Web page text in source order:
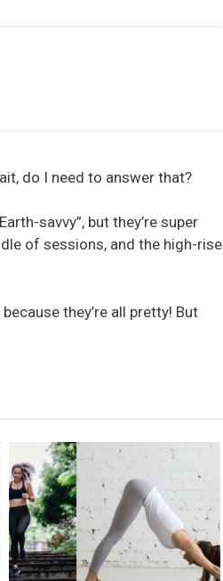
do I need to answer that?
savvy”, but they’re super
of sessions, and the high-rise
they’re all pretty! But